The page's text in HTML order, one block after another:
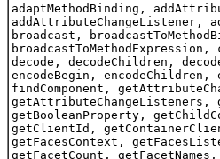
adaptMethodBinding,
addAttributeChangeListener,
broadcast,
broadcastToMethodExpression,
decode, decodeChildren,
encodeBegin, encodeChildren,
findComponent,
getBooleanProperty,
getClientId,
getFacesContext,
getFacetCount,